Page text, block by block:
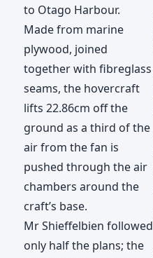
to Otago Harbour.
Made from marine
plywood, joined
together with fibreglass
seams, the hovercraft
lifts 22.86cm off the
ground as a third of the
air from the fan is
pushed through the air
chambers around the
craft’s base.
Mr Shieffelbien followed
only half the plans; the